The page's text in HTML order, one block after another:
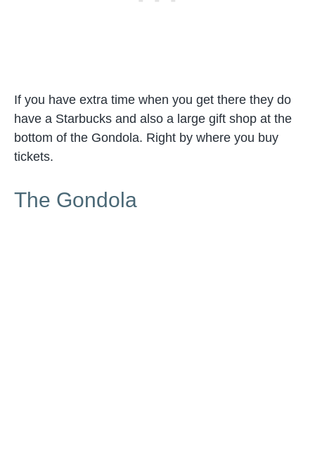
If you have extra time when you get there they do
have a Starbucks and also a large gift shop at the
bottom of the Gondola. Right by where you buy
tickets.
The Gondola